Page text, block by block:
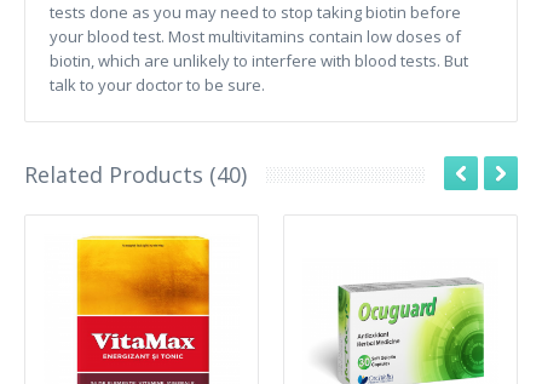
tests done as you may need to stop taking biotin before
your blood test. Most multivitamins contain low doses of
biotin, which are unlikely to interfere with blood tests. But
talk to your doctor to be sure.
Related Products (40)